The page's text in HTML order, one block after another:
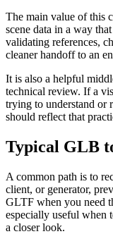
The main value of this
scene data in a way
validating references,
cleaner handoff to an
It is also a helpful
technical review. If a
trying to understand or
should reflect that
Typical GLB
A common path is to
client, or generator,
GLTF when you need
especially useful when
a closer look.